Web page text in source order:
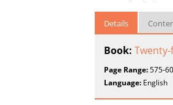
Details
Book:
Page Range:575-
Language: English